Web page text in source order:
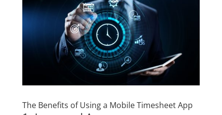
The Benefits of Using a Mobile Timesheet App